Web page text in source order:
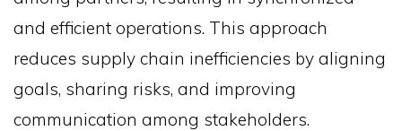
and efficient operations. This approach
reduces supply chain inefficiencies by aligning
goals, sharing risks, and improving
communication among stakeholders.